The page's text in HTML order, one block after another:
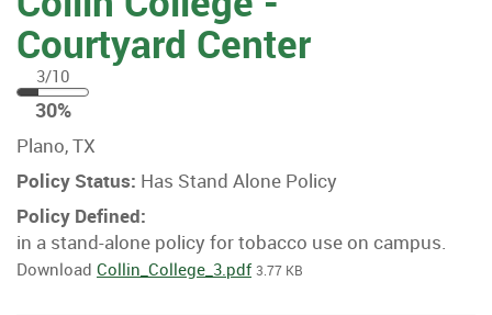
Courtyard Center
3/10
30
%30%
Plano, TX
Policy Status: Has Stand Alone Policy
Policy Defined:
in a stand-alone policy for tobacco use on campus.
Download Collin_College_3.pdf 3.77 KB